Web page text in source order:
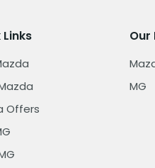
Offers
Our
MG